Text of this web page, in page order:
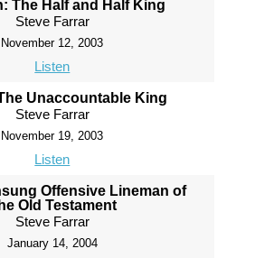
The Half and Half King
Steve Farrar
November 12, 2003
Listen
Unaccountable King
Steve Farrar
November 19, 2003
Listen
Offensive Lineman of
Old Testament
Steve Farrar
January 14, 2004